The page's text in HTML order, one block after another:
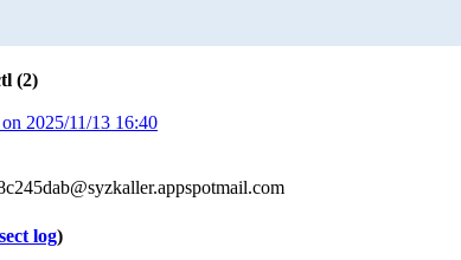
(2)
2025/11/13 16:40
log)